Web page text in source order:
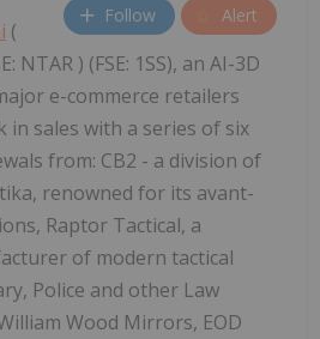
Follow Alert
(
NTAR ) (FSE: 1SS), an AI-3D
e-commerce retailers
in sales with a series of six
from: CB2 - a division of
renowned for its avant-
Raptor Tactical, a
of modern tactical
Police and other Law
Wood Mirrors, EOD